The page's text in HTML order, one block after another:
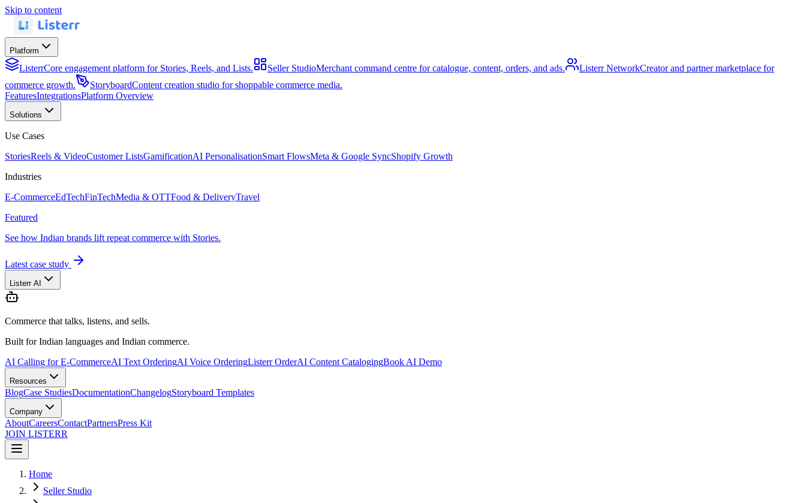
Skip to content
Platform
ListerrCore engagement platform for Stories, Reels, and Lists. Seller StudioMerchant command centre for catalogue, content, orders, and ads. Listerr NetworkCreator and partner marketplace for
commerce growth.
StoryboardContent creation studio for shoppable commerce media.
FeaturesIntegrationsPlatform Overview
Solutions
Use Cases
StoriesReels & VideoCustomer ListsGamificationAI PersonalisationSmart FlowsMeta & Google SyncShopify Growth
Industries
E-CommerceEdTechFinTechMedia & OTTFood & DeliveryTravel
Featured
See how Indian brands lift repeat commerce with Stories.
Latest case study
Listerr AI
Commerce that talks, listens, and sells.
Built for Indian languages and Indian commerce.
AI Calling for E-CommerceAI Text OrderingAI Voice OrderingListerr OrderAI Content CatalogingBook AI Demo
Resources
BlogCase StudiesDocumentationChangelogStoryboard Templates
Company
AboutCareersContactPartnersPress Kit
JOIN LISTERR
Home
Seller Studio